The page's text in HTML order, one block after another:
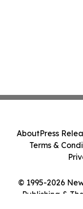
© 1995-2026
Publishing &
AboutPress
Terms &